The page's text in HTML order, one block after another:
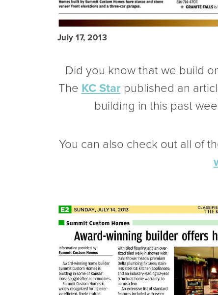
July 17, 2013
Did you know that we build
The KC Starpublished an
building in this past
You can also check out all of